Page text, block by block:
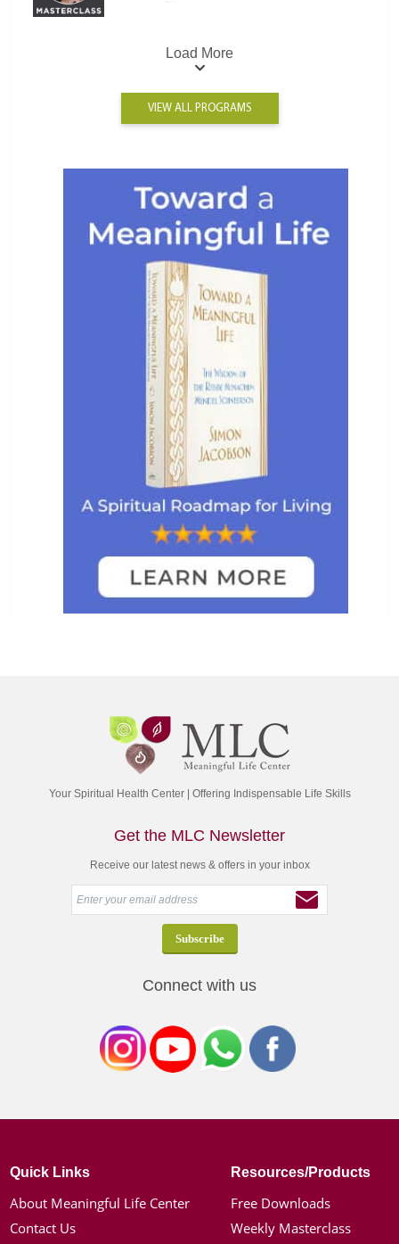
Load More
VIEW ALL PROGRAMS
Your Spiritual Health Center | Offering Indispensable Life Skills
Get the MLC Newsletter
Receive our latest news & offers in your inbox
Connect with us
Quick Links
About Meaningful Life Center
Contact Us
Resources/Products
Free Downloads
Weekly Masterclass